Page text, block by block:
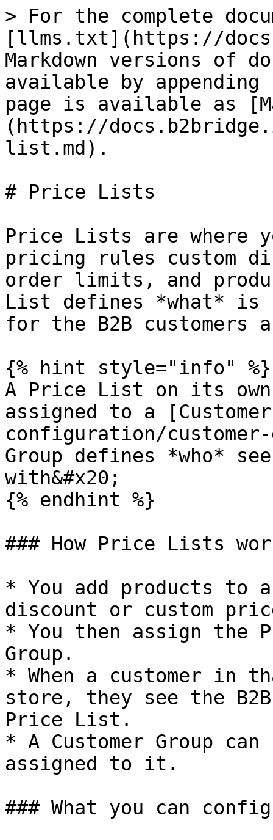
> For the complete
[llms.txt](https://
Markdown versions of
available by
page is available as
(https://
list.md).
# Price Lists
Price Lists are where
pricing rules custom
order limits, and
List defines *what* is
for the B2B customers
{% hint style="info" %}
A Price List on its
assigned to a
configuration/customer-
Group defines *who*
with&#x20;
{% endhint %}
### How Price Lists
* You add products to
discount or custom
* You then assign the
Group.
* When a customer in
store, they see the
Price List.
* A Customer Group
assigned to it.
### What you can